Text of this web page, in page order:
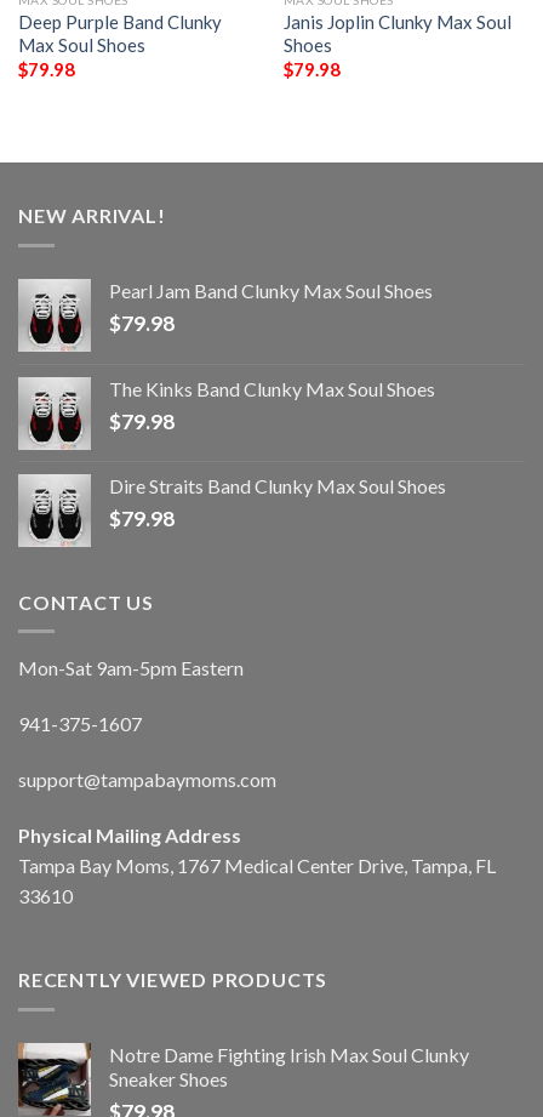
Deep Purple Band Clunky
Max Soul Shoes
$79.98
Janis Joplin Clunky Max Soul
Shoes
$79.98
NEW ARRIVAL!
Pearl Jam Band Clunky Max Soul Shoes
$79.98
The Kinks Band Clunky Max Soul Shoes
$79.98
Dire Straits Band Clunky Max Soul Shoes
$79.98
CONTACT US
Mon-Sat 9am-5pm Eastern
941-375-1607
support@tampabaymoms.com
Physical Mailing Address
Tampa Bay Moms, 1767 Medical Center Drive, Tampa, FL
33610
RECENTLY VIEWED PRODUCTS
Notre Dame Fighting Irish Max Soul Clunky
Sneaker Shoes
$79.98